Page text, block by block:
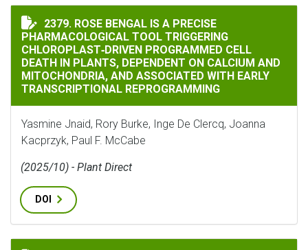
ROSE BENGAL IS A PRECISE PHARMACOLOGICAL
2379. ROSE BENGAL IS A PRECISE
PHARMACOLOGICAL TOOL TRIGGERING
CHLOROPLAST‐DRIVEN PROGRAMMED CELL
DEATH IN PLANTS, DEPENDENT ON CALCIUM AND
MITOCHONDRIA, AND ASSOCIATED WITH EARLY
TRANSCRIPTIONAL REPROGRAMMING
Yasmine Jnaid, Rory Burke, Inge De Clercq, Joanna
Kacprzyk, Paul F. McCabe
(2025/10) - Plant Direct
DOI